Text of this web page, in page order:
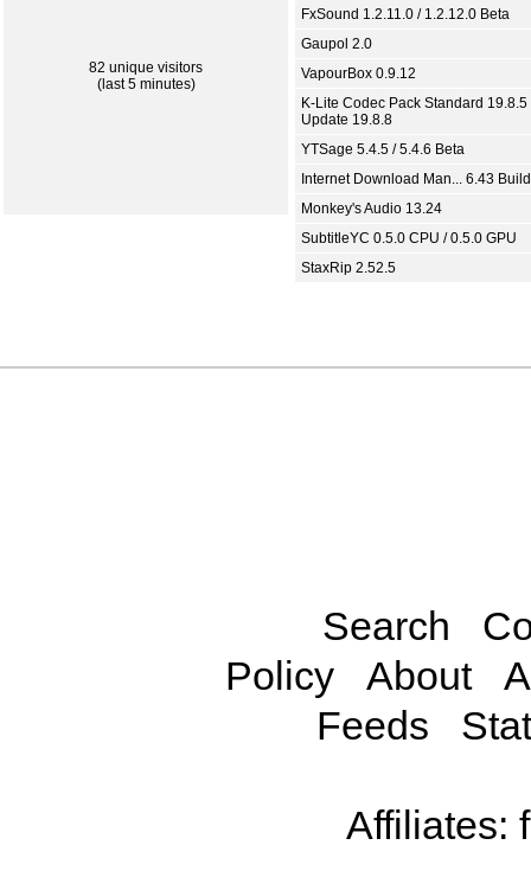
82 unique visitors
(last 5 minutes)
FxSound 1.2.11.0 / 1.2.12.0 Beta
Gaupol 2.0
VapourBox 0.9.12
K-Lite Codec Pack Standard 19.8.5
Update 19.8.8
YTSage 5.4.5 / 5.4.6 Beta
Internet Download Man... 6.43
Monkey's Audio 13.24
SubtitleYC 0.5.0 CPU / 0.5.0 GPU
StaxRip 2.52.5
Search
Policy
About
Feeds
Affiliates: